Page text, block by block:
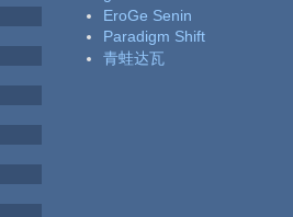
EroGe Senin
Paradigm Shift
青蛙达瓦